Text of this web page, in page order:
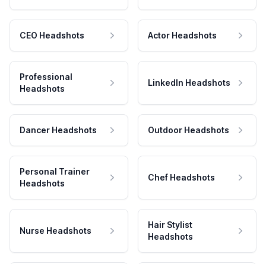
CEO Headshots Actor Headshots
Professional
Headshots
LinkedIn Headshots
Dancer Headshots Outdoor Headshots
Personal Trainer
Headshots
Chef Headshots
Nurse Headshots
Hair Stylist
Headshots